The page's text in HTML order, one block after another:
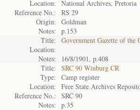
Location:
National Archives, Pretoria
Reference No.:
RS 29
Origin:
Goldman
Notes:
p.153
Title:
Government Gazette of the
Location:
Notes:
16/8/1901, p.408
Title:
SRC 90 Winburg CR
Type:
Camp register
Location:
Free State Archives
Reference No.:
SRC 90
Notes:
p.35